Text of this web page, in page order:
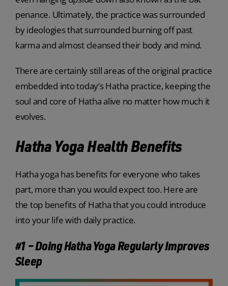
penance. Ultimately, the practice was surrounded
by ideologies that surrounded burning off past
karma and almost cleansed their body and mind.
There are certainly still areas of the original practice
embedded into today’s Hatha practice, keeping the
soul and core of Hatha alive no matter how much it
evolves.
Hatha Yoga Health Benefits
Hatha yoga has benefits for everyone who takes
part, more than you would expect too. Here are
the top benefits of Hatha that you could introduce
into your life with daily practice.
#1 – Doing Hatha Yoga Regularly Improves
Sleep